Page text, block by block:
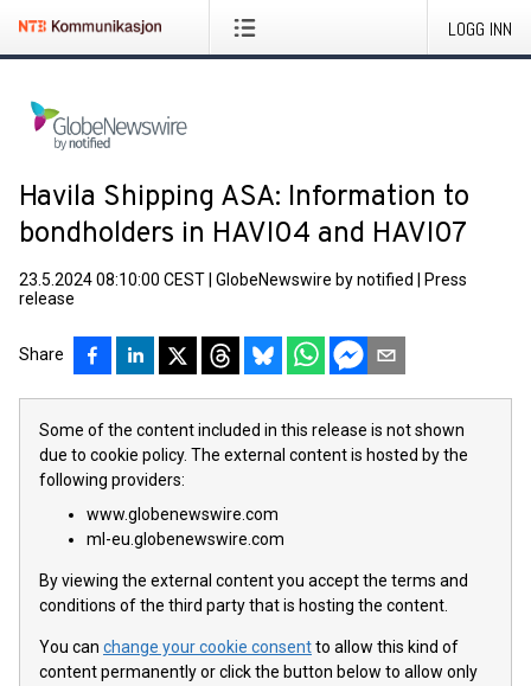
LOGG INN
Havila Shipping ASA: Information to
bondholders in HAVI04 and HAVI07
23.5.2024 08:10:00 CEST GlobeNewswire by notified
Press
release
Share
Some of the content included in this release is not shown
due to cookie policy. The external content is hosted by the
following providers:
www.globenewswire.com
ml-eu.globenewswire.com
By viewing the external content you accept the terms and
conditions of the third party that is hosting the content.
You can change your cookie consentto allow this kind of
content permanently or click the button below to allow only